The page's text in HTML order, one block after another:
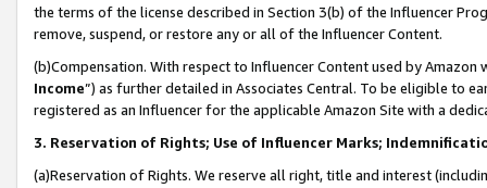
the terms of the license described in Section 3(b) of the Influencer
remove, suspend, or restore any or all of the Influencer Content.
(b)Compensation. With respect to Influencer Content used by
Income”) as further detailed in Associates Central. To be eligible to
registered as an Influencer for the applicable Amazon Site with a
3. Reservation of Rights; Use of Influencer Marks;
(a)Reservation of Rights. We reserve all right, title and interest